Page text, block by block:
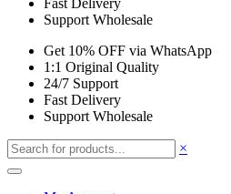
Fast Delivery
Support Wholesale
Get 10% OFF via WhatsApp
1:1 Original Quality
24/7 Support
Fast Delivery
Support Wholesale
×